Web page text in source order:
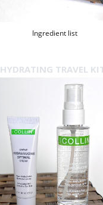
Ingredient list
HYDRATING TRAVEL